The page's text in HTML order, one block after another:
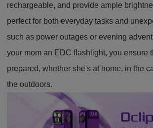
rechargeable, and provide ample
perfect for both everyday tasks and
such as power outages or evening
your mom an EDC flashlight, you ensure
prepared, whether she's at home, in the
the outdoors.